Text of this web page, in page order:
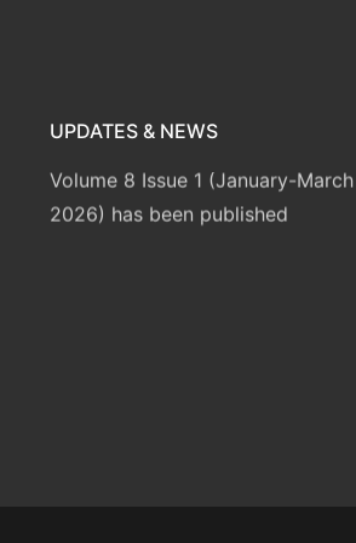
UPDATES & NEWS
2026) has been published